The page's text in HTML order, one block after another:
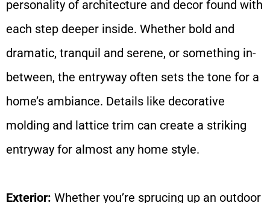
personality of architecture and decor found with
each step deeper inside. Whether bold and
dramatic, tranquil and serene, or something in-
between, the entryway often sets the tone for a
home’s ambiance. Details like decorative
molding and lattice trim can create a striking
entryway for almost any home style.
Exterior: Whether you’re sprucing up an outdoor